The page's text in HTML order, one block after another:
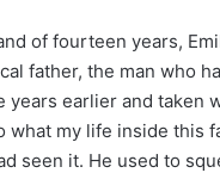
of fourteen years,
father, the man who
years earlier and taken
what my life inside this
seen it. He used to